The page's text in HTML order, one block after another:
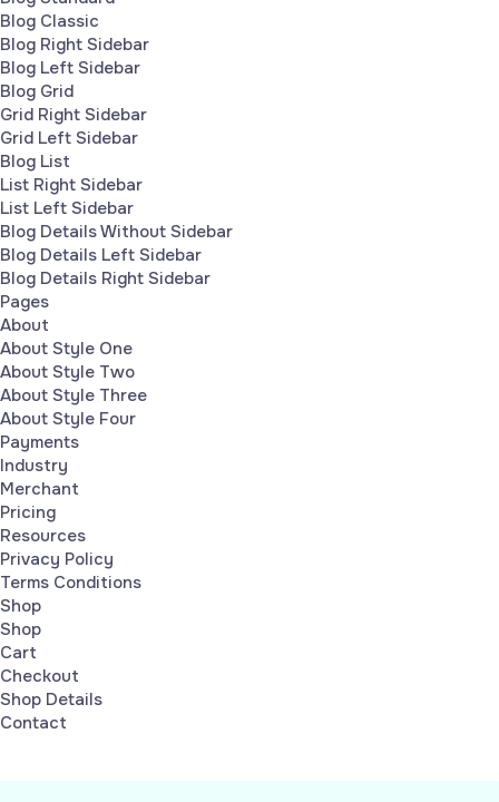
Blog Classic
Blog Right Sidebar
Blog Left Sidebar
Blog Grid
Grid Right Sidebar
Grid Left Sidebar
Blog List
List Right Sidebar
List Left Sidebar
Blog Details Without Sidebar
Blog Details Left Sidebar
Blog Details Right Sidebar
Pages
About
About Style One
About Style Two
About Style Three
About Style Four
Payments
Industry
Merchant
Pricing
Resources
Privacy Policy
Terms Conditions
Shop
Shop
Cart
Checkout
Shop Details
Contact